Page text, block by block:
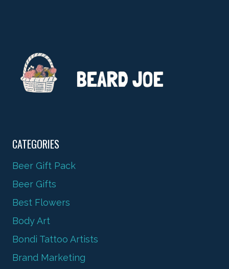
CATEGORIES
Beer Gift Pack
Beer Gifts
Best Flowers
Body Art
Bondi Tattoo Artists
Brand Marketing